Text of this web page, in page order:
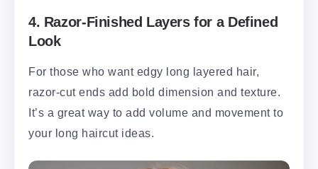
4. Razor-Finished Layers for a Defined
Look
For those who want edgy long layered hair,
razor-cut ends add bold dimension and texture.
It’s a great way to add volume and movement to
your long haircut ideas.